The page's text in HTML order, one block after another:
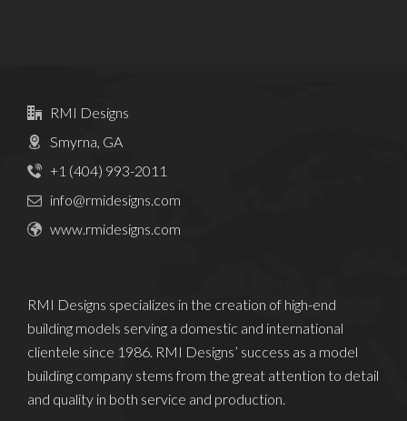
RMI Designs
Smyrna, GA
+1 (404) 993-2011
info@rmidesigns.com
www.rmidesigns.com
RMI Designs specializes in the creation of high-end
building models serving a domestic and international
clientele since 1986. RMI Designs’ success as a model
building company stems from the great attention to detail
and quality in both service and production.